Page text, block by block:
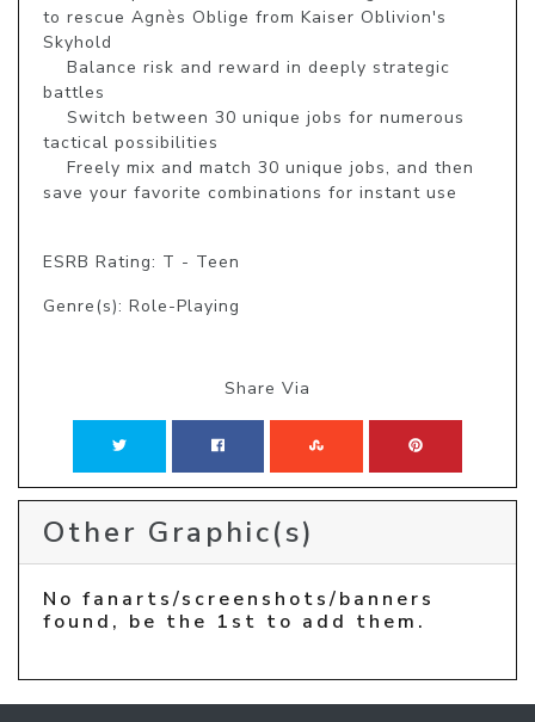
to rescue Agnès Oblige from Kaiser Oblivion's
Skyhold
battles
tactical possibilities
save your favorite combinations for instant use
ESRB Rating: T - Teen
Genre(s): Role-Playing
Share Via
Other Graphic(s)
No fanarts/screenshots/banners
found, be the 1st to add them.